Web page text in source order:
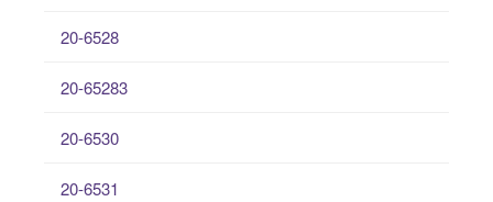
20-6528
20-65283
20-6530
20-6531